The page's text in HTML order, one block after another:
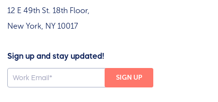
12 E 49th St. 18th Floor,
New York, NY 10017
Sign up and stay updated!